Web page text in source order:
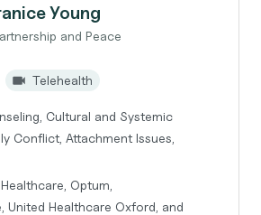
Young
and Peace
Telehealth
Cultural and Systemic
Conflict, Attachment Issues,
Optum,
United Healthcare Oxford, and